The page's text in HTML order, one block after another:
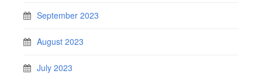
September 2023
August 2023
July 2023